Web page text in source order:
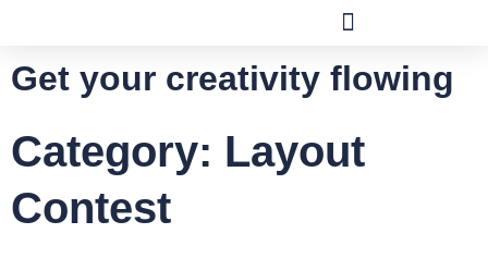
Get your creativity flowing
Category: Layout
Contest